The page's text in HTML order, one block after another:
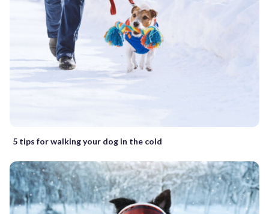
5 tips for walking your dog in the cold